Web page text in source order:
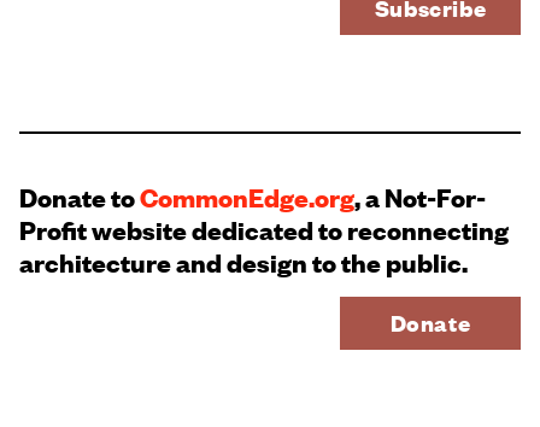
Donate toCommonEdge.org, a Not-For-
Profit website dedicated to reconnecting
architecture and design to the public.
Donate